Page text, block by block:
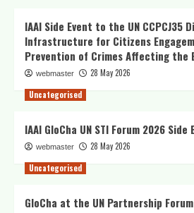
IAAI Side Event to the UN CCPCJ35
Infrastructure for Citizens
Prevention of Crimes Affecting the
webmaster
28 May 2026
Uncategorised
IAAI GloCha UN STI Forum 2026 Side
webmaster
28 May 2026
Uncategorised
GloCha at the UN Partnership